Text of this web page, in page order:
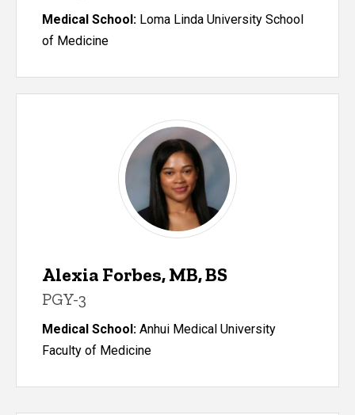
Medical School: Loma Linda University School
of Medicine
Alexia Forbes, MB, BS
PGY-3
Medical School: Anhui Medical University
Faculty of Medicine